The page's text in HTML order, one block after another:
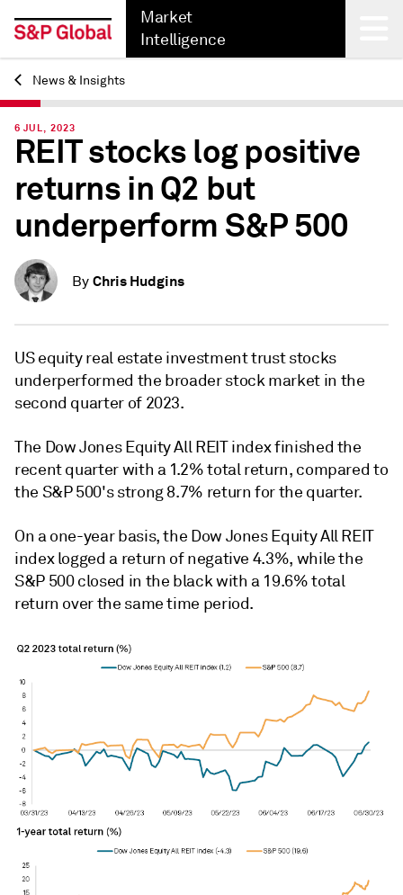
Market
Intelligence
Back
News & Insights
6 JUL, 2023
REIT stocks log positive
returns in Q2 but
underperform S&P 500
By Chris Hudgins
US equity real estate investment trust stocks
underperformed the broader stock market in the
second quarter of 2023.
The Dow Jones Equity All REIT index finished the
recent quarter with a 1.2% total return, compared to
the S&P 500's strong 8.7% return for the quarter.
On a one-year basis, the Dow Jones Equity All REIT
index logged a return of negative 4.3%, while the
S&P 500 closed in the black with a 19.6% total
return over the same time period.